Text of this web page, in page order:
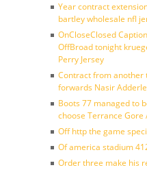
Year contract
bartley wholesale nfl
OnCloseClosed
OffBroad tonight
Perry Jersey
Contract from another
forwards Nasir
Boots 77 managed to
choose Terrance Gore
Off http the game
Of america stadium
Order three make his